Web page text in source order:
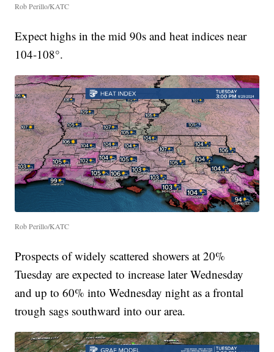
Rob Perillo/KATC
Expect highs in the mid 90s and heat indices near
104-108°.
Rob Perillo/KATC
Prospects of widely scattered showers at 20%
Tuesday are expected to increase later Wednesday
and up to 60% into Wednesday night as a frontal
trough sags southward into our area.